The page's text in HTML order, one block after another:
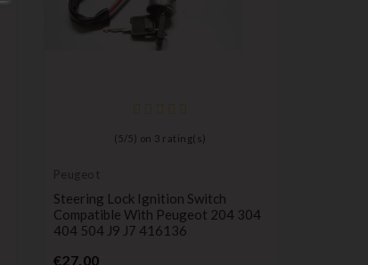
( 5 / 5) on 3 rating(s)
Peugeot
Steering Lock Ignition Switch
Compatible With Peugeot 204 304
404 504 J9 J7 416136
€27.00Price